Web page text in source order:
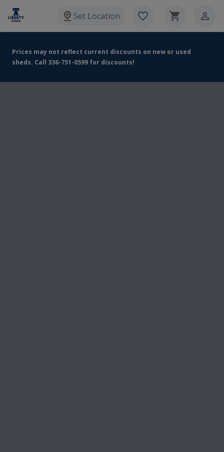
Set Location
Prices may not reflect current discounts on new or used
sheds. Call 336-751-0599 for discounts!